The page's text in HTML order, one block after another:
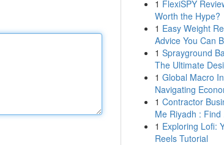
1 FlexiSPY
Worth the Hype?
1 Easy Weight
Advice You Can
1 Sprayground
The Ultimate
1 Global Macro
Navigating
1 Contractor
Me Riyadh : Find
1 Exploring Lofi:
Reels Tutorial